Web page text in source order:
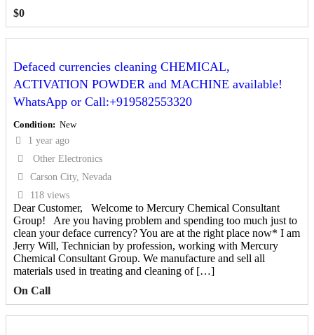
$0
Defaced currencies cleaning CHEMICAL,
ACTIVATION POWDER and MACHINE available!
WhatsApp or Call:+919582553320
Condition New
1 year ago
Other Electronics
Carson City, Nevada
118 views
Dear Customer, Welcome to Mercury Chemical Consultant
Group! Are you having problem and spending too much just to
clean your deface currency? You are at the right place now* I am
Jerry Will, Technician by profession, working with Mercury
Chemical Consultant Group. We manufacture and sell all
materials used in treating and cleaning of […]
On Call